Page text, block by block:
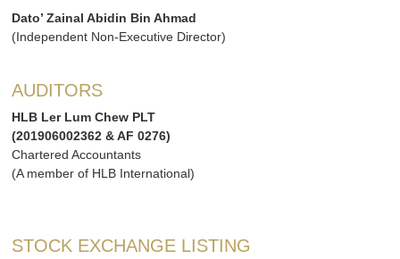
Dato’ Zainal Abidin Bin Ahmad
(Independent Non-Executive Director)
AUDITORS
HLB Ler Lum Chew PLT
(201906002362 & AF 0276)
Chartered Accountants
(A member of HLB International)
STOCK EXCHANGE LISTING